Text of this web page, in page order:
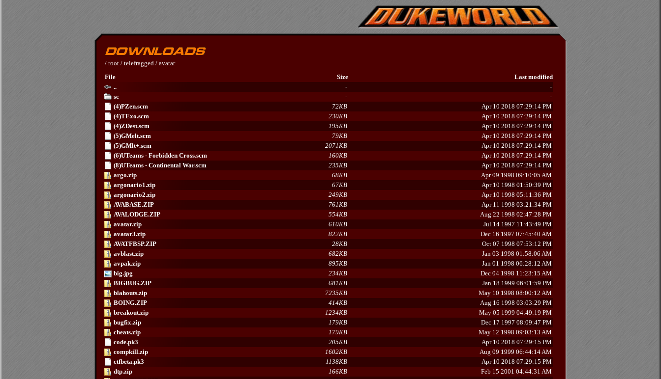
/ root / telefragged / avatar
File
Size
Last modified
..
-
-
sc
-
-
(4)PZen.scm
72KB
Apr 10 2018 07:29:14 PM
(4)TExo.scm
230KB
Apr 10 2018 07:29:14 PM
(4)ZDest.scm
195KB
Apr 10 2018 07:29:14 PM
(5)GMelt.scm
79KB
Apr 10 2018 07:29:14 PM
(5)GMlt+.scm
2071KB
Apr 10 2018 07:29:14 PM
(6)UTeams - Forbidden Cross.scm
160KB
Apr 10 2018 07:29:14 PM
(8)UTeams - Continental War.scm
235KB
Apr 10 2018 07:29:14 PM
argo.zip
68KB
Apr 09 1998 09:10:05 AM
argonario1.zip
67KB
Apr 10 1998 01:50:39 PM
argonario2.zip
249KB
Apr 10 1998 05:11:36 PM
AVABASE.ZIP
761KB
Apr 11 1998 03:21:34 PM
AVALODGE.ZIP
554KB
Aug 22 1998 02:47:28 PM
avatar.zip
610KB
Jul 14 1997 11:43:49 PM
avatar3.zip
822KB
Dec 16 1997 07:45:40 AM
AVATFBSP.ZIP
28KB
Oct 07 1998 07:53:12 PM
avblast.zip
682KB
Jan 03 1998 01:58:06 AM
avpak.zip
895KB
Jan 01 1998 06:28:12 AM
big.jpg
234KB
Dec 04 1998 11:23:15 AM
BIGBUG.ZIP
681KB
Jan 18 1999 06:01:59 PM
blahouts.zip
7235KB
May 10 1998 08:00:12 AM
BOING.ZIP
414KB
Aug 16 1998 03:03:29 PM
breakout.zip
1234KB
May 05 1999 04:49:19 PM
bugfix.zip
179KB
Dec 17 1997 08:09:47 PM
cheats.zip
179KB
May 12 1998 09:03:13 AM
code.pk3
205KB
Apr 10 2018 07:29:15 PM
compkill.zip
1602KB
Aug 09 1999 06:44:14 AM
ctfbeta.pk3
1138KB
Apr 10 2018 07:29:15 PM
dtp.zip
166KB
Feb 15 2001 04:44:31 AM